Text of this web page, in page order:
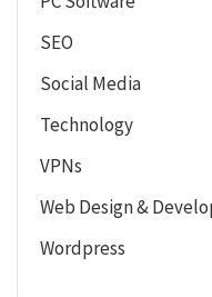
SEO
Social Media
Technology
VPNs
Web Design &
Wordpress